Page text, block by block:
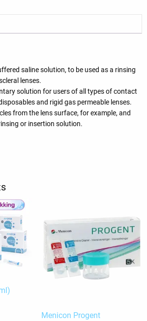
saline solution, to be used as a rinsing
lenses.
solution for users of all types of contact
and rigid gas permeable lenses.
from the lens surface, for example, and
or insertion solution.
Menicon Progent